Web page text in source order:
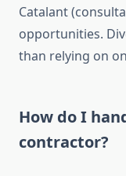
Catalant
opportunities.
than relying on
How do I
contractor?